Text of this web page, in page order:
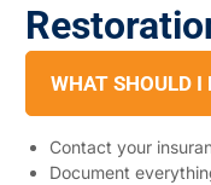
WHAT SHOULD I
Contact your
Document